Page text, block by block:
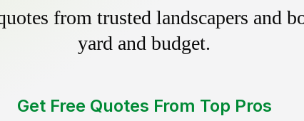
from trusted landscapers and
yard and budget.
Get Free Quotes From Top Pros